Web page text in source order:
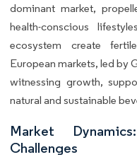
dominant market,
health-conscious
ecosystem create
European markets, led by
witnessing growth,
natural and sustainable
Market
Challenges